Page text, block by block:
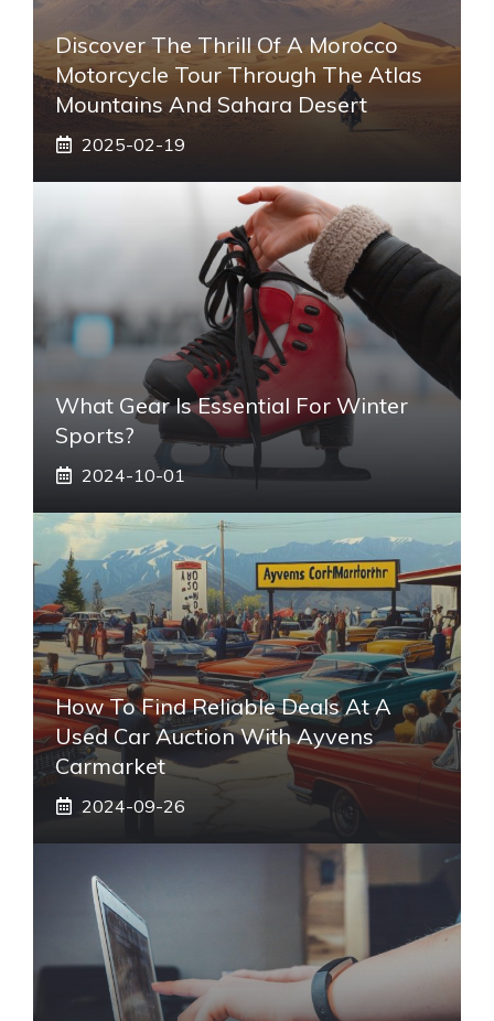
Discover The Thrill Of A Morocco
Motorcycle Tour Through The Atlas
Mountains And Sahara Desert
2025-02-19
What Gear Is Essential For Winter
Sports?
2024-10-01
How To Find Reliable Deals At A
Used Car Auction With Ayvens
Carmarket
2024-09-26